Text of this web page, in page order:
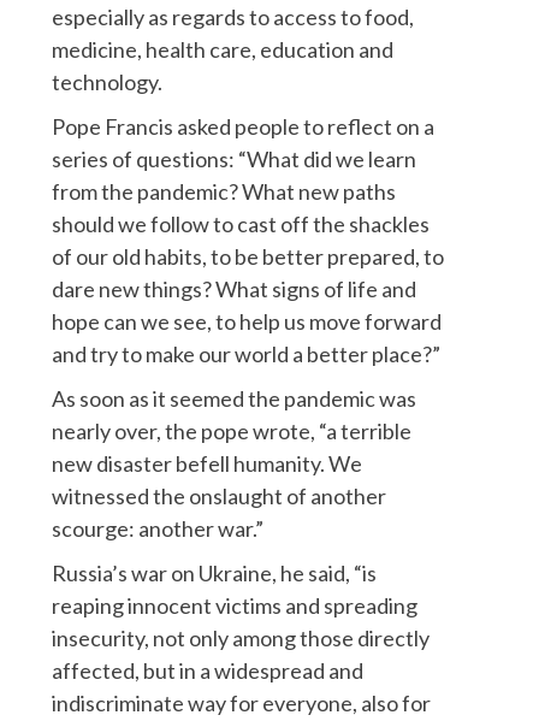
especially as regards to access to food,
medicine, health care, education and
technology.
Pope Francis asked people to reflect on a
series of questions: “What did we learn
from the pandemic? What new paths
should we follow to cast off the shackles
of our old habits, to be better prepared, to
dare new things? What signs of life and
hope can we see, to help us move forward
and try to make our world a better place?”
As soon as it seemed the pandemic was
nearly over, the pope wrote, “a terrible
new disaster befell humanity. We
witnessed the onslaught of another
scourge: another war.”
Russia’s war on Ukraine, he said, “is
reaping innocent victims and spreading
insecurity, not only among those directly
affected, but in a widespread and
indiscriminate way for everyone, also for